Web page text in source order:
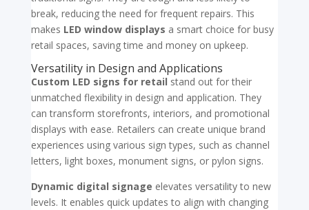
break, reducing the need for frequent repairs. This
makes LED window displays a smart choice for busy
retail spaces, saving time and money on upkeep.
Versatility in Design and Applications
Custom LED signs for retail stand out for their
unmatched flexibility in design and application. They
can transform storefronts, interiors, and promotional
displays with ease. Retailers can create unique brand
experiences using various sign types, such as channel
letters, light boxes, monument signs, or pylon signs.
Dynamic digital signage elevates versatility to new
levels. It enables quick updates to align with changing